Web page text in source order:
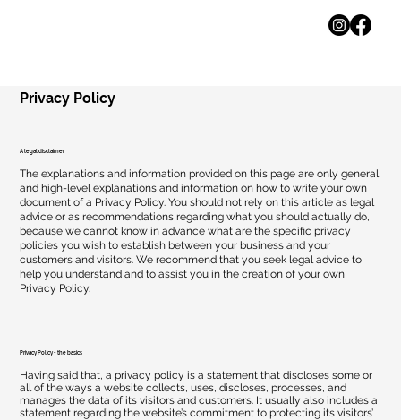
Privacy Policy
A legal disclaimer
The explanations and information provided on this page are only general
and high-level explanations and information on how to write your own
document of a Privacy Policy. You should not rely on this article as legal
advice or as recommendations regarding what you should actually do,
because we cannot know in advance what are the specific privacy
policies you wish to establish between your business and your
customers and visitors. We recommend that you seek legal advice to
help you understand and to assist you in the creation of your own
Privacy Policy.
Privacy Policy - the basics
Having said that, a privacy policy is a statement that discloses some or
all of the ways a website collects, uses, discloses, processes, and
manages the data of its visitors and customers. It usually also includes a
statement regarding the website’s commitment to protecting its visitors’